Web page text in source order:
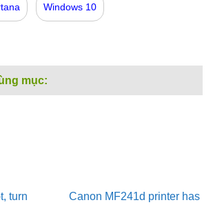
Windows 10
mục:
turn Canon MF241d printer has